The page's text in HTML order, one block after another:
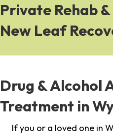
Private Rehab
New Leaf
Drug & Alcohol
Treatment in
If you or a loved one in